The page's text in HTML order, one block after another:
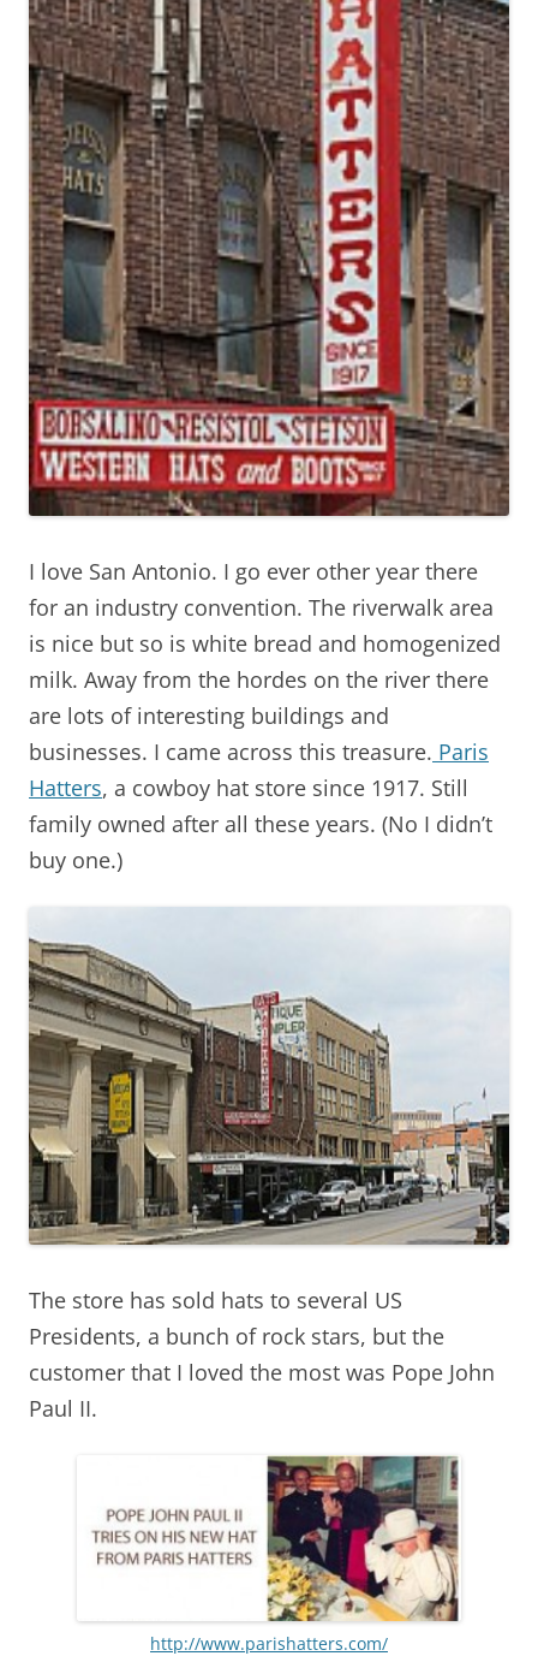
I love San Antonio. I go ever other year there
for an industry convention. The riverwalk area
is nice but so is white bread and homogenized
milk. Away from the hordes on the river there
are lots of interesting buildings and
businesses. I came across this treasure. Paris
Hatters, a cowboy hat store since 1917. Still
family owned after all these years. (No I didn’t
buy one.)
The store has sold hats to several US
Presidents, a bunch of rock stars, but the
customer that I loved the most was Pope John
Paul II.
http://www.parishatters.com/